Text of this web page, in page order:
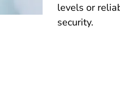
levels or
security.